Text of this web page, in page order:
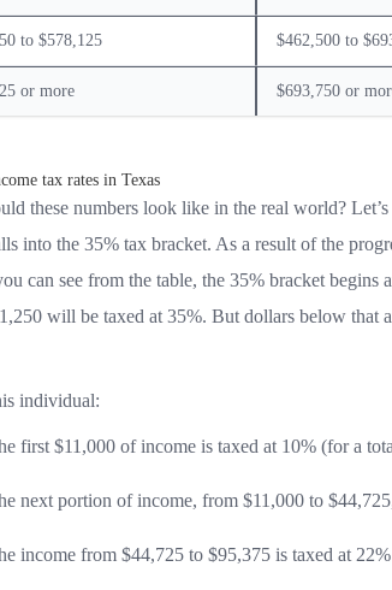
to $578,125 $462,500 to
or more $693,750 or
tax rates in Texas
these numbers look like in the real world?
into the 35% tax bracket. As a result of the
can see from the table, the 35% bracket
will be taxed at 35%. But dollars below that
individual:
first $11,000 of income is taxed at 10% (for a
next portion of income, from $11,000 to
income from $44,725 to $95,375 is taxed at